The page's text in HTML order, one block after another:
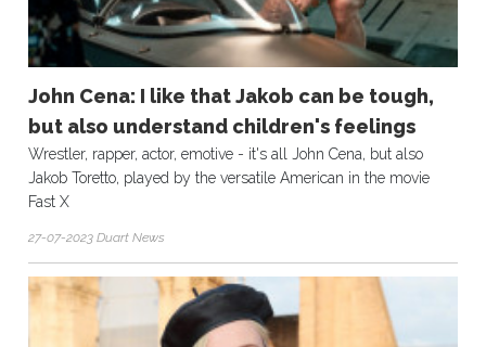
John Cena: I like that Jakob can be tough,
but also understand children's feelings
Wrestler, rapper, actor, emotive - it's all John Cena, but also
Jakob Toretto, played by the versatile American in the movie
Fast X
27-07-2023 Duart News